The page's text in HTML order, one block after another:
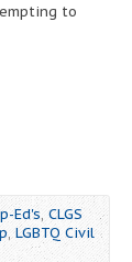
to
Ed's, CLGS
, LGBTQ Civil